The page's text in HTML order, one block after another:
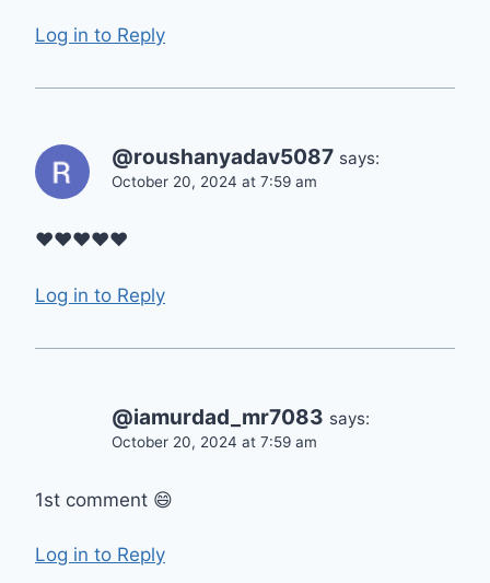
Log in to Reply
@roushanyadav5087 says:
October 20, 2024 at 7:59 am
❤❤❤❤❤
Log in to Reply
@iamurdad_mr7083 says:
October 20, 2024 at 7:59 am
1st comment 😄
Log in to Reply